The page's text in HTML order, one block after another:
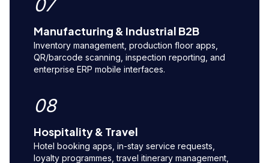
07
Manufacturing & Industrial B2B
Inventory management, production floor apps,
QR/barcode scanning, inspection reporting, and
enterprise ERP mobile interfaces.
08
Hospitality & Travel
Hotel booking apps, in-stay service requests,
loyalty programmes, travel itinerary management,